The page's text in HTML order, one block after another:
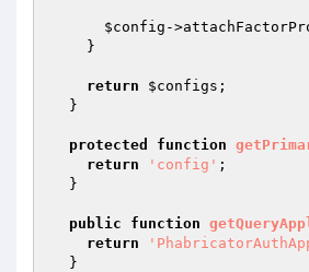
$config -
return $configs ;
protected function
return
'config' ;
public function
return